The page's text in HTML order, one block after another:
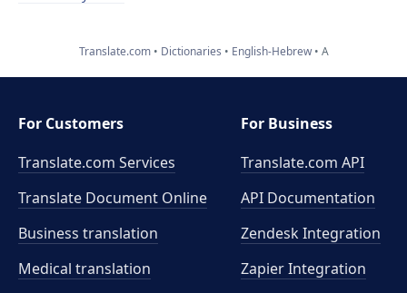
Translate.com Dictionaries English-Hebrew A
For Customers
Translate.com Services
Translate Document Online
Business translation
Medical translation
For Business
Translate.com API
API Documentation
Zendesk Integration
Zapier Integration